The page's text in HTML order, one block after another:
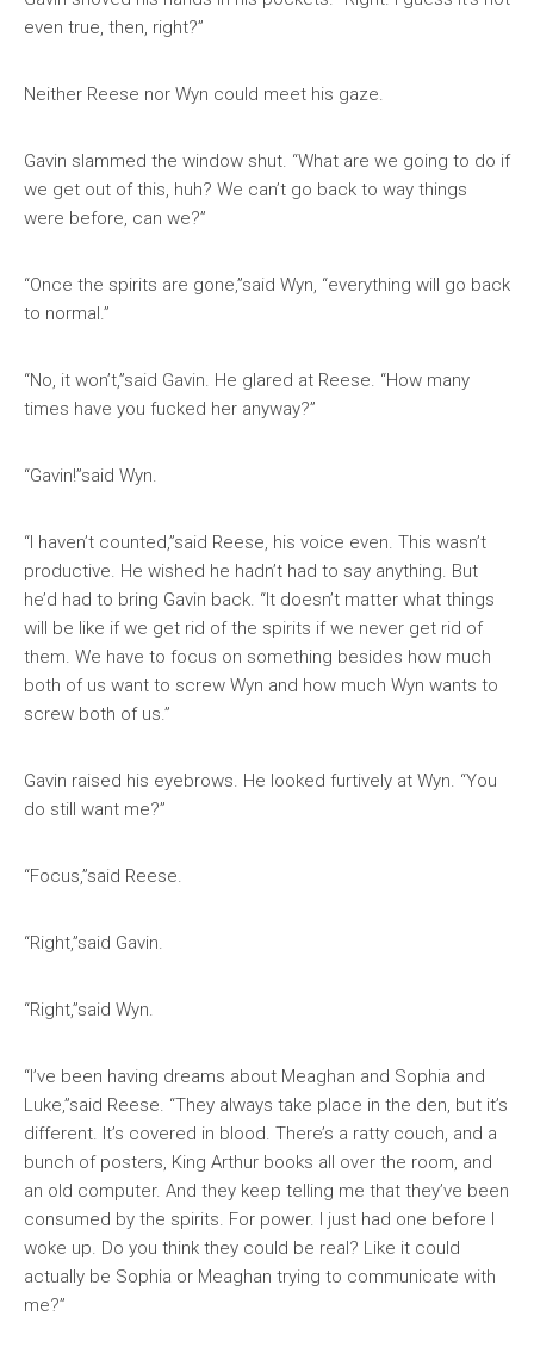
even true, then, right?”
Neither Reese nor Wyn could meet his gaze.
Gavin slammed the window shut. “What are we going to do if
we get out of this, huh? We can’t go back to way things
were before, can we?”
“Once the spirits are gone,”said Wyn, “everything will go back
to normal.”
“No, it won’t,”said Gavin. He glared at Reese. “How many
times have you fucked her anyway?”
“Gavin!”said Wyn.
“I haven’t counted,”said Reese, his voice even. This wasn’t
productive. He wished he hadn’t had to say anything. But
he’d had to bring Gavin back. “It doesn’t matter what things
will be like if we get rid of the spirits if we never get rid of
them. We have to focus on something besides how much
both of us want to screw Wyn and how much Wyn wants to
screw both of us.”
Gavin raised his eyebrows. He looked furtively at Wyn. “You
do still want me?”
“Focus,”said Reese.
“Right,”said Gavin.
“Right,”said Wyn.
“I’ve been having dreams about Meaghan and Sophia and
Luke,”said Reese. “They always take place in the den, but it’s
different. It’s covered in blood. There’s a ratty couch, and a
bunch of posters, King Arthur books all over the room, and
an old computer. And they keep telling me that they’ve been
consumed by the spirits. For power. I just had one before I
woke up. Do you think they could be real? Like it could
actually be Sophia or Meaghan trying to communicate with
me?”